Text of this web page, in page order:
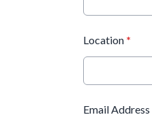
Location *
Email Address